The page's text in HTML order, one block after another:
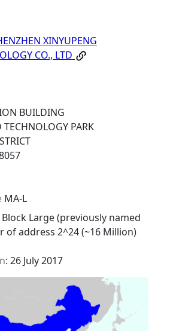
XINYUPENG
CO., LTD
BUILDING
TECHNOLOGY PARK
MA-L
Large (previously named
of address 2^24 (~16 Million)
: 26 July 2017